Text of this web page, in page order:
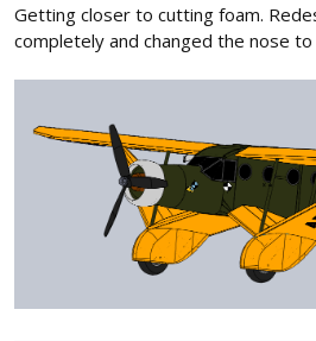
Getting closer to cutting foam.
completely and changed the nose